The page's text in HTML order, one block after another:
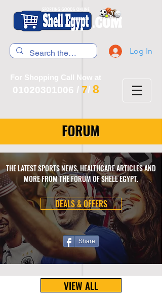
Log In
For Shopping Call Now at
01020301006 / 7/ 8
FORUM
THE LATEST SPORTS NEWS, HEALTHCARE ARTICLES AND
MORE FROM THE FORUM OF SHELL EGYPT.
DEALS & OFFERS
Share
VIEW ALL